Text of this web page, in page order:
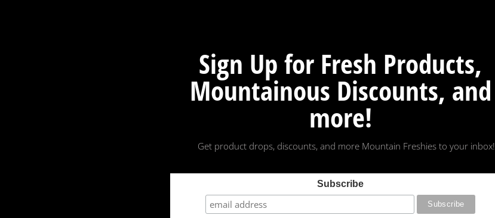
Sign Up for Fresh Products,
Mountainous Discounts, and
more!
Get product drops, discounts, and more Mountain Freshies to your inbox!
Subscribe